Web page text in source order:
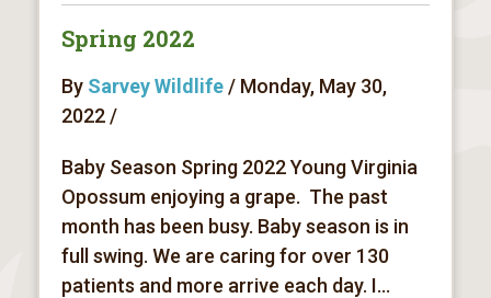
Spring 2022
By Sarvey Wildlife/ Monday, May 30,
2022 /
Baby Season Spring 2022 Young Virginia
Opossum enjoying a grape. The past
month has been busy. Baby season is in
full swing. We are caring for over 130
patients and more arrive each day. I...